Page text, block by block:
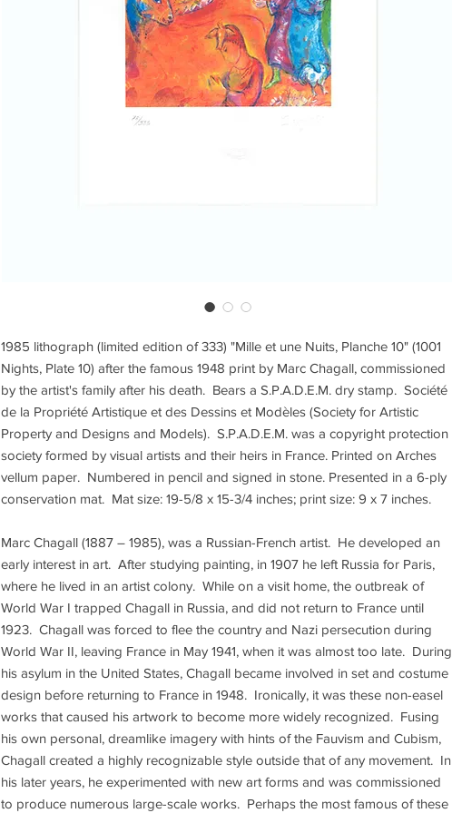
1985 lithograph (limited edition of 333) "Mille et une Nuits, Planche 10" (1001
Nights, Plate 10) after the famous 1948 print by Marc Chagall, commissioned
by the artist's family after his death. Bears a S.P.A.D.E.M. dry stamp. Société
de la Propriété Artistique et des Dessins et Modèles (Society for Artistic
Property and Designs and Models). S.P.A.D.E.M. was a copyright protection
society formed by visual artists and their heirs in France. Printed on Arches
vellum paper. Numbered in pencil and signed in stone. Presented in a 6-ply
conservation mat. Mat size: 19-5/8 x 15-3/4 inches; print size: 9 x 7 inches.
Marc Chagall (1887 – 1985), was a Russian-French artist. He developed an
early interest in art. After studying painting, in 1907 he left Russia for Paris,
where he lived in an artist colony. While on a visit home, the outbreak of
World War I trapped Chagall in Russia, and did not return to France until
1923. Chagall was forced to flee the country and Nazi persecution during
World War II, leaving France in May 1941, when it was almost too late. During
his asylum in the United States, Chagall became involved in set and costume
design before returning to France in 1948. Ironically, it was these non-easel
works that caused his artwork to become more widely recognized. Fusing
his own personal, dreamlike imagery with hints of the Fauvism and Cubism,
Chagall created a highly recognizable style outside that of any movement. In
his later years, he experimented with new art forms and was commissioned
to produce numerous large-scale works. Perhaps the most famous of these